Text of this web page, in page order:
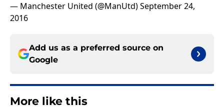
— Manchester United (@ManUtd)September 24,
2016
Add us as a preferred source on
Google
More like this